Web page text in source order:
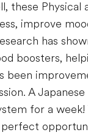
these
improve
has
boosters,
been
A
for a